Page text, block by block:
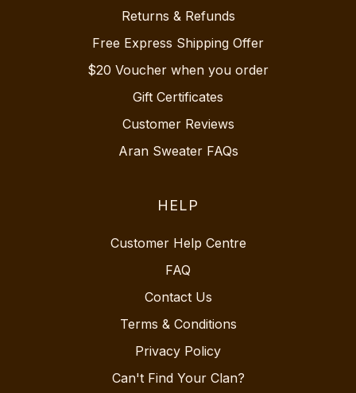
Returns & Refunds
Free Express Shipping Offer
$20 Voucher when you order
Gift Certificates
Customer Reviews
Aran Sweater FAQs
HELP
Customer Help Centre
FAQ
Contact Us
Terms & Conditions
Privacy Policy
Can't Find Your Clan?